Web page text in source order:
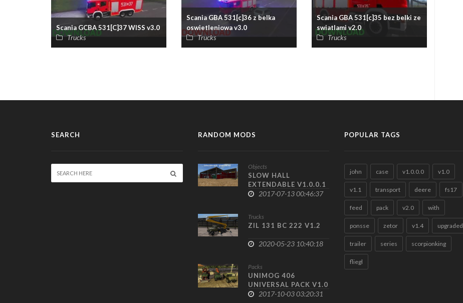
Scania GCBA 531[C]37 WISS v3.0
Trucks
Scania GBA 531[c]36 z belka
oswietleniowa v3.0
Trucks
Scania GBA 531[c]35 bez belki ze
swiatlami v2.0
Trucks
SEARCH RANDOM MODS
Objects
SLOW HALL
EXTENDABLE V1.0.0.1
2017-07-13 00:46:37
Trucks
ZIL 131 BC 222 V1.2
2020-05-23 10:40:18
Packs
UNIMOG 406
UNIVERSAL PACK V1.0
2017-10-03 03:20:31
POPULAR TAGS
john case v1.0.0.0 v1.0
v1.1 transport deere fs17
feed pack v2.0 with
ponsse zetor v1.4 upgraded
trailer series scorpionking
fliegl